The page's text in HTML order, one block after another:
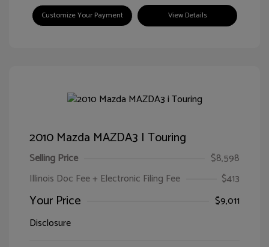
Customize Your Payment View Details
2010 Mazda MAZDA3 I Touring
Selling Price
$8,598
Illinois Doc Fee + Electronic Filing Fee
$413
Your Price
$9,011
Disclosure